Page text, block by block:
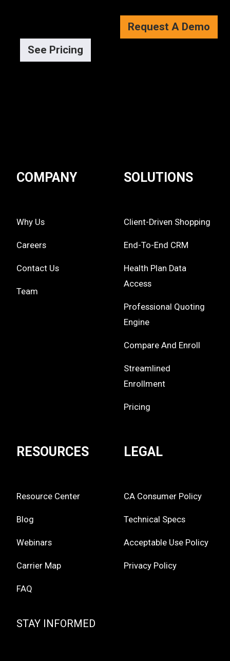
Request A Demo
See Pricing
COMPANY
Why Us
Careers
Contact Us
Team
SOLUTIONS
Client-Driven Shopping
End-To-End CRM
Health Plan Data
Access
Professional Quoting
Engine
Compare And Enroll
Streamlined
Enrollment
Pricing
RESOURCES
Resource Center
Blog
Webinars
Carrier Map
FAQ
LEGAL
CA Consumer Policy
Technical Specs
Acceptable Use Policy
Privacy Policy
STAY INFORMED